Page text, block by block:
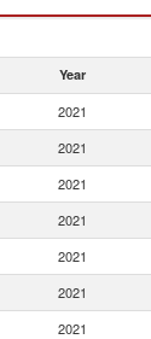
Year
2021
2021
2021
2021
2021
2021
2021